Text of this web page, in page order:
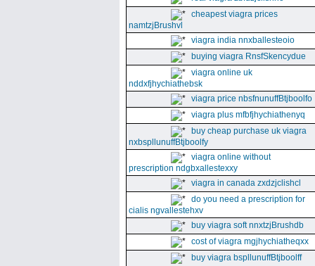
cheapest viagra prices
namtzjBrushvl
viagra india nnxballesteoio
buying viagra RnsfSkencydue
viagra online uk
nddxfjhychiathebsk
viagra price nbsfnunuffBtjboolfo
viagra plus mfbfjhychiathenyq
buy cheap purchase uk viagra
nxbspllunuffBtjboolfy
viagra online without
prescription ndgbxallestexxy
viagra in canada zxdzjclishcl
do you need a prescription for
cialis ngvallestehxv
buy viagra soft nnxtzjBrushdb
cost of viagra mgjhychiatheqxx
buy viagra bspllunuffBtjboolff